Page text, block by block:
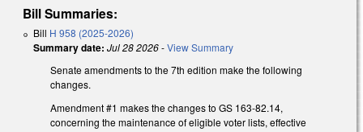
Bill Summaries:
Bill H 958 (2025-2026)
Summary date: Jul 28 2026-View Summary
Senate amendments to the 7th edition make the following
changes.
Amendment #1 makes the changes to GS 163-82.14,
concerning the maintenance of eligible voter lists, effective